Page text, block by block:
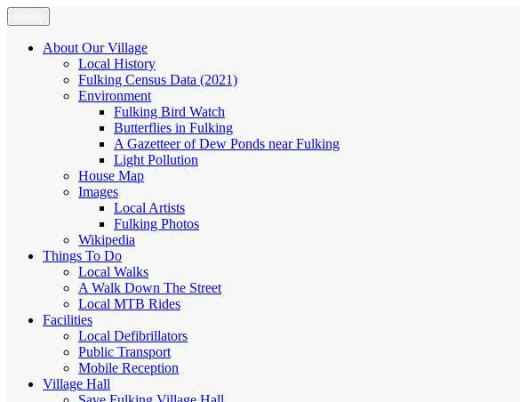
Skip
to
content
Fulking.net
The community website of the village of Fulking, West Sussex
About Our Village
Local History
Fulking Census Data (2021)
Environment
Fulking Bird Watch
Butterflies in Fulking
A Gazetteer of Dew Ponds near Fulking
Light Pollution
House Map
Images
Local Artists
Fulking Photos
Wikipedia
Things To Do
Local Walks
A Walk Down The Street
Local MTB Rides
Facilities
Local Defibrillators
Public Transport
Mobile Reception
Village Hall